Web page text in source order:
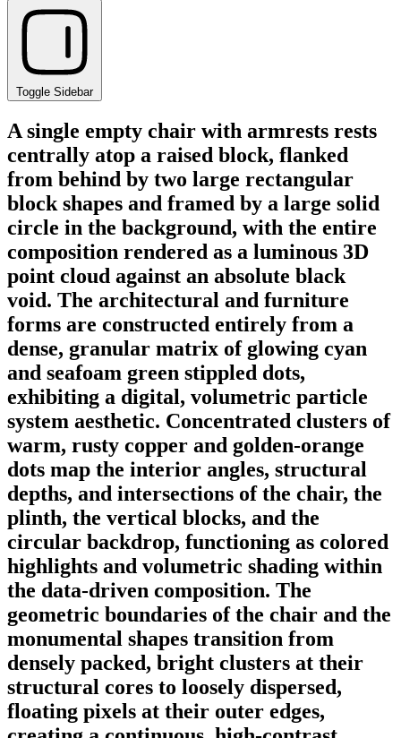
Toggle Sidebar
A single empty chair with armrests rests
centrally atop a raised block, flanked
from behind by two large rectangular
block shapes and framed by a large solid
circle in the background, with the entire
composition rendered as a luminous 3D
point cloud against an absolute black
void. The architectural and furniture
forms are constructed entirely from a
dense, granular matrix of glowing cyan
and seafoam green stippled dots,
exhibiting a digital, volumetric particle
system aesthetic. Concentrated clusters of
warm, rusty copper and golden-orange
dots map the interior angles, structural
depths, and intersections of the chair, the
plinth, the vertical blocks, and the
circular backdrop, functioning as colored
highlights and volumetric shading within
the data-driven composition. The
geometric boundaries of the chair and the
monumental shapes transition from
densely packed, bright clusters at their
structural cores to loosely dispersed,
floating pixels at their outer edges,